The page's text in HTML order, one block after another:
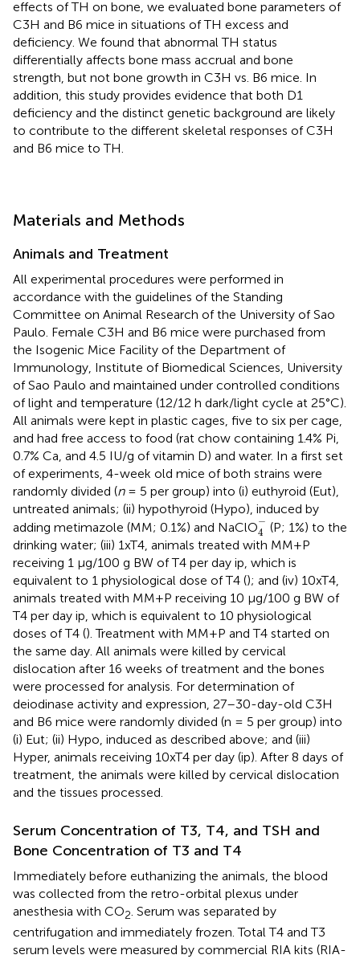
effects of TH on bone, we evaluated bone parameters of
C3H and B6 mice in situations of TH excess and
deficiency. We found that abnormal TH status
differentially affects bone mass accrual and bone
strength, but not bone growth in C3H vs. B6 mice. In
addition, this study provides evidence that both D1
deficiency and the distinct genetic background are likely
to contribute to the different skeletal responses of C3H
and B6 mice to TH.
Materials and Methods
Animals and Treatment
All experimental procedures were performed in
accordance with the guidelines of the Standing
Committee on Animal Research of the University of Sao
Paulo. Female C3H and B6 mice were purchased from
the Isogenic Mice Facility of the Department of
Immunology, Institute of Biomedical Sciences, University
of Sao Paulo and maintained under controlled conditions
of light and temperature (12/12 h dark/light cycle at 25°C).
All animals were kept in plastic cages, five to six per cage,
and had free access to food (rat chow containing 1.4% Pi,
0.7% Ca, and 4.5 IU/g of vitamin D) and water. In a first set
of experiments, 4-week old mice of both strains were
randomly divided (n= 5 per group) into (i) euthyroid (Eut),
untreated animals; (ii) hypothyroid (Hypo), induced by
adding metimazole (MM; 0.1%) and NaClO−
4
4-(P; 1%) to the
drinking water; (iii) 1xT4, animals treated with MM+P
receiving 1 μg/100 g BW of T4 per day ip, which is
equivalent to 1 physiological dose of T4 (); and (iv) 10xT4,
animals treated with MM+P receiving 10 μg/100 g BW of
T4 per day ip, which is equivalent to 10 physiological
doses of T4 (). Treatment with MM+P and T4 started on
the same day. All animals were killed by cervical
dislocation after 16 weeks of treatment and the bones
were processed for analysis. For determination of
deiodinase activity and expression, 27–30-day-old C3H
and B6 mice were randomly divided (n = 5 per group) into
(i) Eut; (ii) Hypo, induced as described above; and (iii)
Hyper, animals receiving 10xT4 per day (ip). After 8 days of
treatment, the animals were killed by cervical dislocation
and the tissues processed.
Serum Concentration of T3, T4, and TSH and
Bone Concentration of T3 and T4
Immediately before euthanizing the animals, the blood
was collected from the retro-orbital plexus under
anesthesia with CO2. Serum was separated by
centrifugation and immediately frozen. Total T4 and T3
serum levels were measured by commercial RIA kits (RIA-